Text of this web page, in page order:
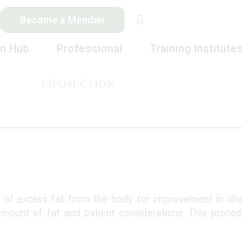
Become a Member
Hub Professional Training Institutes
of excess fat from the body for improvement in
of fat and patient considerations. This